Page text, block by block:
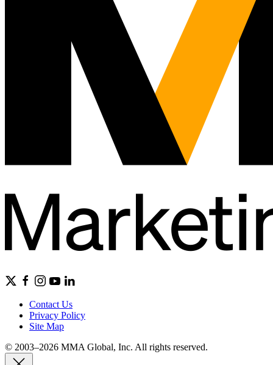
Contact Us
Privacy Policy
Site Map
© 2003–2026 MMA Global, Inc. All rights reserved.